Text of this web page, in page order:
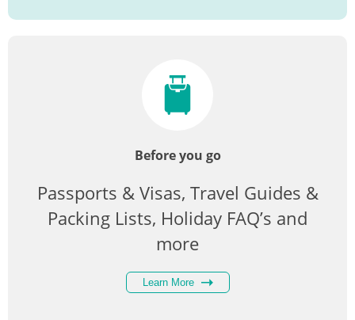
Before you go
Passports & Visas, Travel Guides &
Packing Lists, Holiday FAQ’s and
more
Learn More